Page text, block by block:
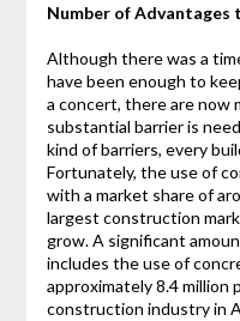
Number of Advantages
Although there was a
have been enough to
a concert, there are now
substantial barrier is
kind of barriers, every
Fortunately, the use of
with a market share of
largest construction
grow. A significant
includes the use of
approximately 8.4
construction industry in